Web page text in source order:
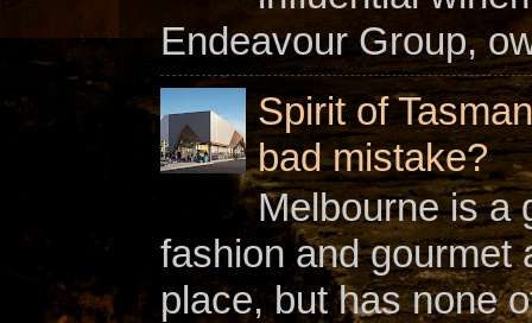
Endeavour Group,
Spirit of
bad mistake?
Melbourne is a
fashion and gourmet
place, but has none